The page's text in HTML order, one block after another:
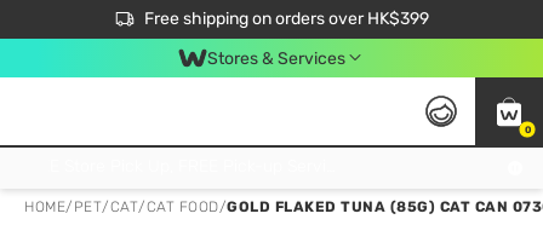
Free shipping on orders over HK$399
$50 off your first App order over $450. Use code NEWAPP
Stores & Services
0
HOME/ PET/CAT/CAT FOOD/GOLD FLAKED TUNA (85G) CAT CAN